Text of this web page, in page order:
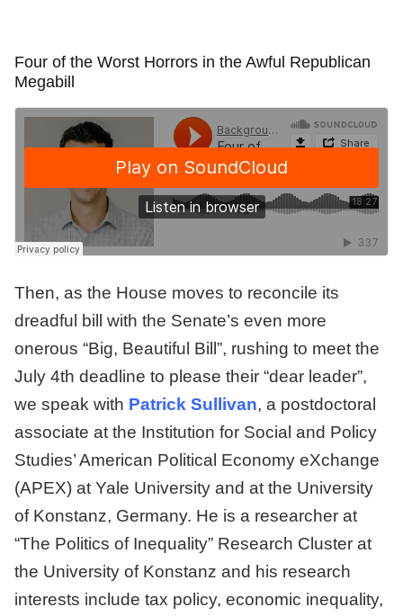
Four of the Worst Horrors in the Awful Republican
Megabill
Then, as the House moves to reconcile its
dreadful bill with the Senate’s even more
onerous “Big, Beautiful Bill”, rushing to meet the
July 4th deadline to please their “dear leader”,
we speak with Patrick Sullivan, a postdoctoral
associate at the Institution for Social and Policy
Studies’ American Political Economy eXchange
(APEX) at Yale University and at the University
of Konstanz, Germany. He is a researcher at
“The Politics of Inequality” Research Cluster at
the University of Konstanz and his research
interests include tax policy, economic inequality,